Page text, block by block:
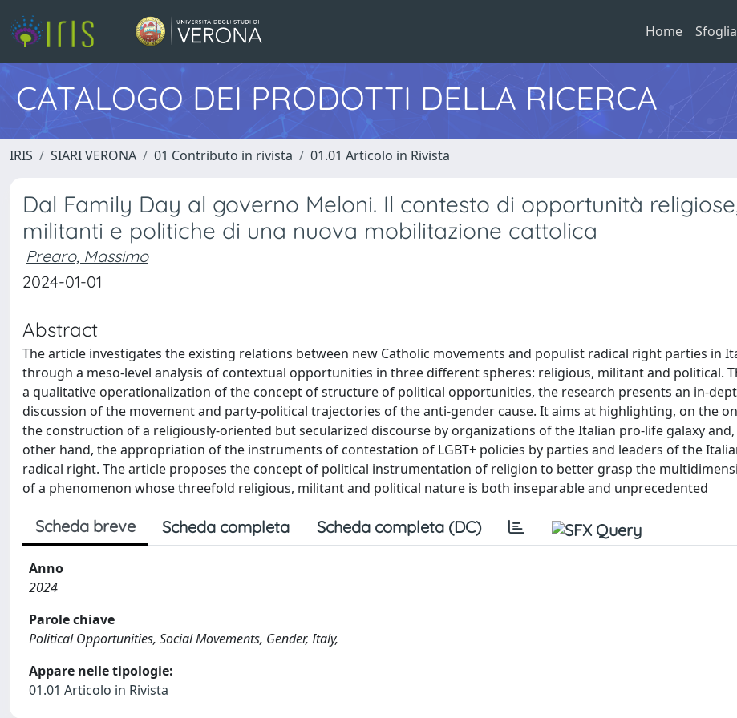
Home Sfoglia
CATALOGO DEI PRODOTTI DELLA RICERCA
IRIS SIARI VERONA 01 Contributo in rivista 01.01 Articolo in Rivista
Dal Family Day al governo Meloni. Il contesto di opportunità
militanti e politiche di una nuova mobilitazione cattolica
Prearo, Massimo
2024-01-01
Abstract
The article investigates the existing relations between new Catholic movements and populist radical right parties in
through a meso-level analysis of contextual opportunities in three different spheres: religious, militant and political.
a qualitative operationalization of the concept of structure of political opportunities, the research presents an in-
discussion of the movement and party-political trajectories of the anti-gender cause. It aims at highlighting, on the
the construction of a religiously-oriented but secularized discourse by organizations of the Italian pro-life galaxy
other hand, the appropriation of the instruments of contestation of LGBT+ policies by parties and leaders of the
radical right. The article proposes the concept of political instrumentation of religion to better grasp the
of a phenomenon whose threefold religious, militant and political nature is both inseparable and unprecedented
Scheda breve Scheda completa Scheda completa (DC)
Anno
2024
Parole chiave
Political Opportunities, Social Movements, Gender, Italy,
Appare nelle tipologie:
01.01 Articolo in Rivista